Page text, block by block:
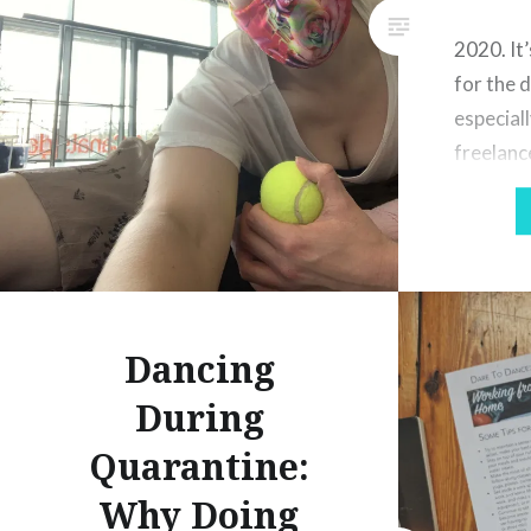
2020.
for the
dance
Covid
little in
London
have
Dancing
During
Quarantine:
Why Doing